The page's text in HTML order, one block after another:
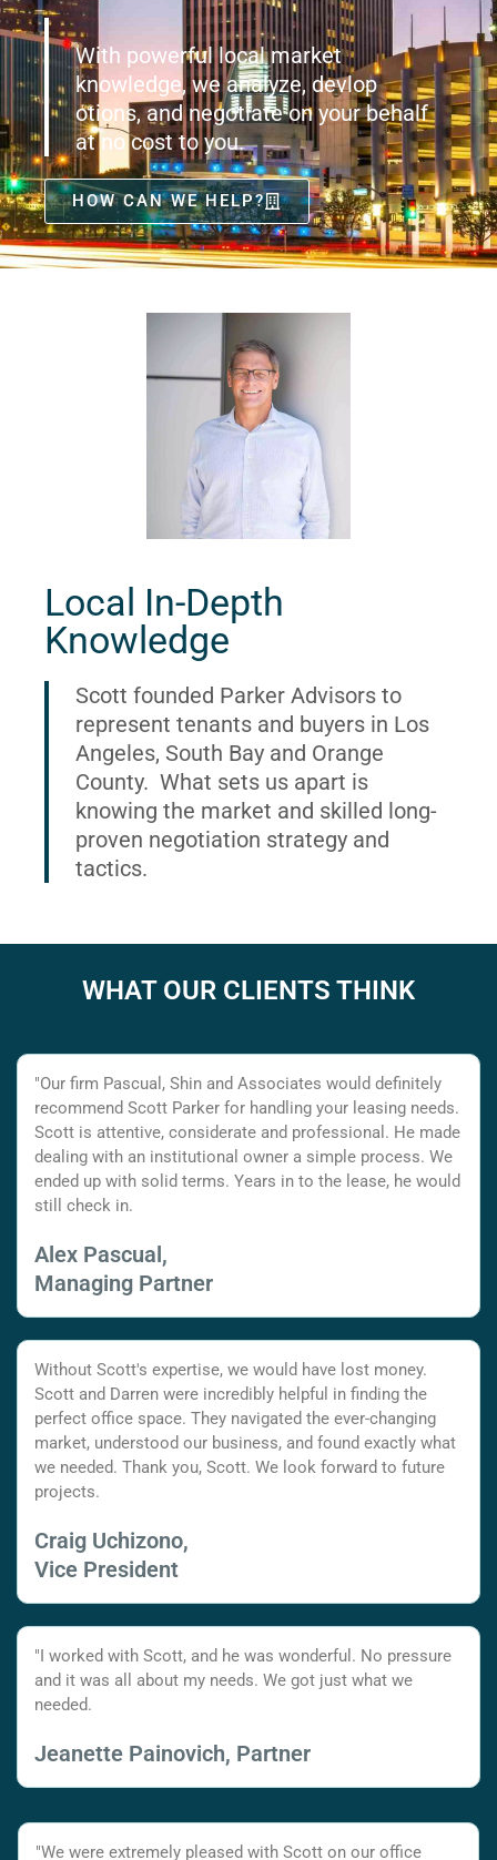
With powerful local market
knowledge, we analyze, devlop
otions, and negotiate on your behalf
at no cost to you.
HOW CAN WE HELP?
Local In-Depth
Knowledge
Scott founded Parker Advisors to
represent tenants and buyers in Los
Angeles, South Bay and Orange
County. What sets us apart is
knowing the market and skilled long-
proven negotiation strategy and
tactics.
WHAT OUR CLIENTS THINK
"Our firm Pascual, Shin and Associates would definitely
recommend Scott Parker for handling your leasing needs.
Scott is attentive, considerate and professional. He made
dealing with an institutional owner a simple process. We
ended up with solid terms. Years in to the lease, he would
still check in.
Alex Pascual,
Managing Partner
Without Scott's expertise, we would have lost money.
Scott and Darren were incredibly helpful in finding the
perfect office space. They navigated the ever-changing
market, understood our business, and found exactly what
we needed. Thank you, Scott. We look forward to future
projects.
Craig Uchizono,
Vice President
"I worked with Scott, and he was wonderful. No pressure
and it was all about my needs. We got just what we
needed.
Jeanette Painovich, Partner
"We were extremely pleased with Scott on our office